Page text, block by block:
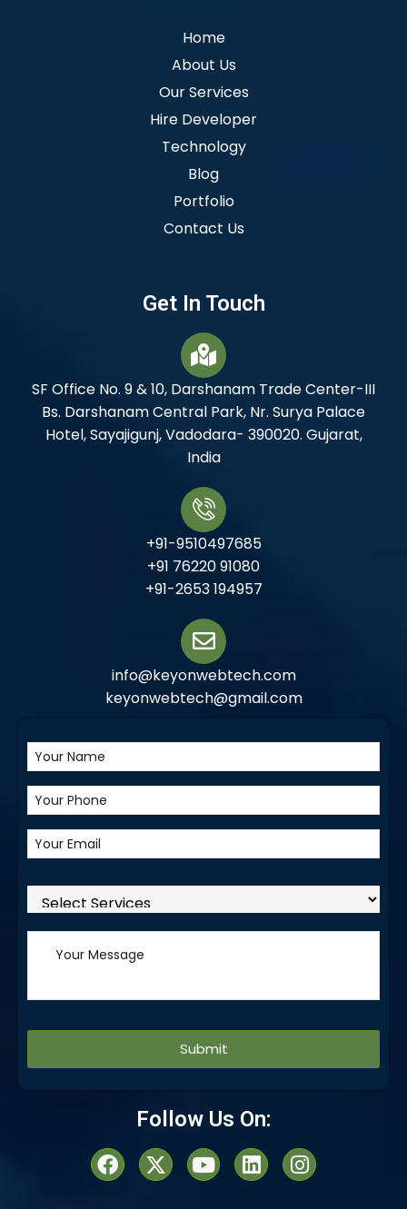
Home
About Us
Our Services
Hire Developer
Technology
Blog
Portfolio
Contact Us
Get In Touch
SF Office No. 9 & 10, Darshanam Trade Center-III
Bs. Darshanam Central Park, Nr. Surya Palace
Hotel, Sayajigunj, Vadodara- 390020. Gujarat,
India
+91-9510497685
+91 76220 91080
+91-2653 194957
info@keyonwebtech.com
keyonwebtech@gmail.com
Alternative:
Follow Us On: